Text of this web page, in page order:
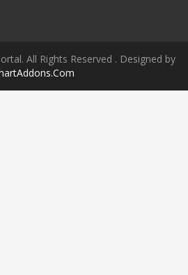
All Rights Reserved . Designed by